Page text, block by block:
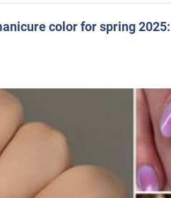
color for spring